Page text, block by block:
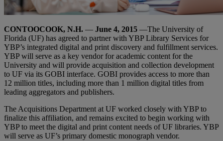
CONTOOCOOK, N.H. — June 4, 2015 —The University of
Florida (UF) has agreed to partner with YBP Library Services for
YBP’s integrated digital and print discovery and fulfillment services.
YBP will serve as a key vendor for academic content for the
University and will provide acquisition and collection development
to UF via its GOBI interface. GOBI provides access to more than
12 million titles, including more than 1 million digital titles from
leading aggregators and publishers.
The Acquisitions Department at UF worked closely with YBP to
finalize this affiliation, and remains excited to begin working with
YBP to meet the digital and print content needs of UF libraries. YBP
will serve as UF’s primary domestic monograph vendor.